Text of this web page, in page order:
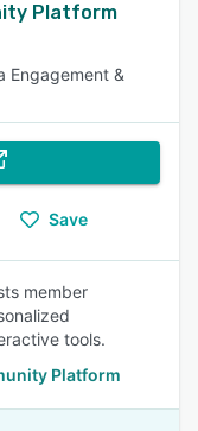
Platform
Engagement &
Save
member
tools.
Platform